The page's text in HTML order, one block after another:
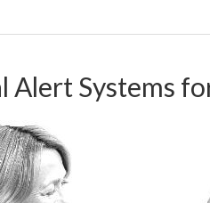
Alert Systems